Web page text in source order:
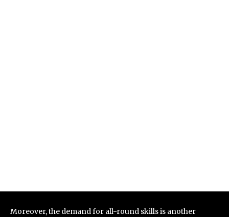
Moreover, the demand for all-round skills is another